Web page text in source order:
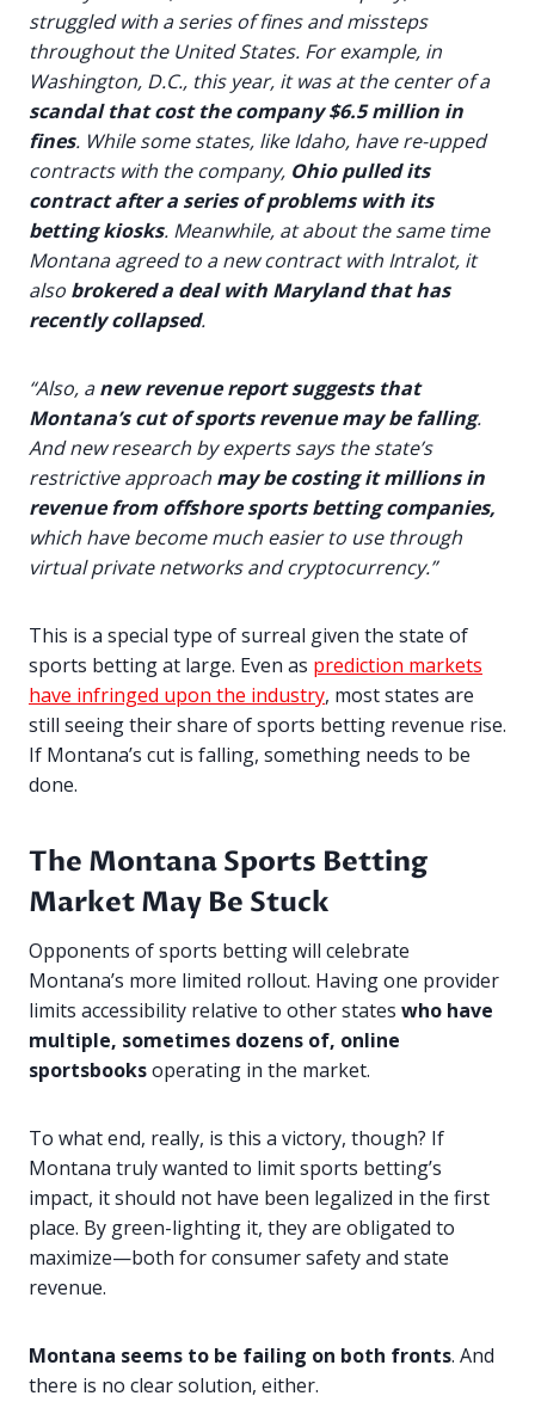
struggled with a series of fines and missteps
throughout the United States. For example, in
Washington, D.C., this year, it was at the center of a
scandal that cost the company $6.5 million in
fines. While some states, like Idaho, have re-upped
contracts with the company, Ohio pulled its
contract after a series of problems with its
betting kiosks. Meanwhile, at about the same time
Montana agreed to a new contract with Intralot, it
also brokered a deal with Maryland that has
recently collapsed.
“Also, anew revenue report suggests that
Montana’s cut of sports revenue may be falling.
And new research by experts says the state’s
restrictive approach may be costing it millions in
revenue from offshore sports betting companies,
which have become much easier to use through
virtual private networks and cryptocurrency.”
This is a special type of surreal given the state of
sports betting at large. Even as prediction markets
have infringed upon the industry, most states are
still seeing their share of sports betting revenue rise.
If Montana’s cut is falling, something needs to be
done.
The Montana Sports Betting
Market May Be Stuck
Opponents of sports betting will celebrate
Montana’s more limited rollout. Having one provider
limits accessibility relative to other states who have
multiple, sometimes dozens of, online
sportsbooksoperating in the market.
To what end, really, is this a victory, though? If
Montana truly wanted to limit sports betting’s
impact, it should not have been legalized in the first
place. By green-lighting it, they are obligated to
maximize—both for consumer safety and state
revenue.
Montana seems to be failing on both fronts. And
there is no clear solution, either.